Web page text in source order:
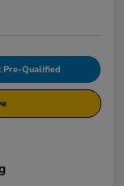
Pre-Qualified